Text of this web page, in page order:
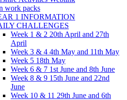
work packs
1 INFORMATION
CHALLENGES
Week 1 & 2 20th April and 27th
April
Week 3 & 4 4th May and 11th May
Week 5 18th May
Week 6 & 7 1st June and 8th June
Week 8 & 9 15th June and 22nd
June
Week 10 & 11 29th June and 6th